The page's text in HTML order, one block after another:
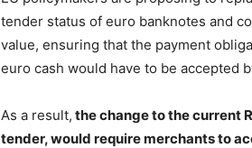
tender status of euro banknotes and
value, ensuring that the payment
euro cash would have to be accepted
As a result, the change to the current
tender, would require merchants to